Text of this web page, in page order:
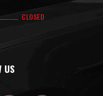
CLOSED
US